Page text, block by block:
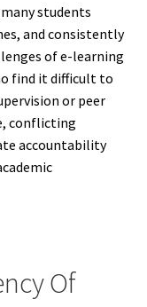
students
and consistently
of e-learning
find it difficult to
or peer
conflicting
accountability
Of